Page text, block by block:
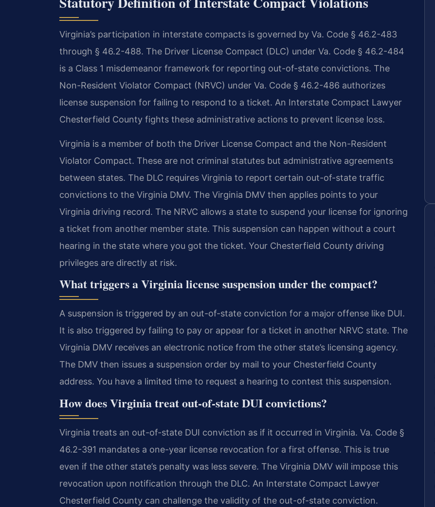
Virginia’s participation in interstate compacts is governed by Va. Code § 46.2-483
through § 46.2-488. The Driver License Compact (DLC) under Va. Code § 46.2-484
is a Class 1 misdemeanor framework for reporting out-of-state convictions. The
Non-Resident Violator Compact (NRVC) under Va. Code § 46.2-486 authorizes
license suspension for failing to respond to a ticket. An Interstate Compact Lawyer
Chesterfield County fights these administrative actions to prevent license loss.
Virginia is a member of both the Driver License Compact and the Non-Resident
Violator Compact. These are not criminal statutes but administrative agreements
between states. The DLC requires Virginia to report certain out-of-state traffic
convictions to the Virginia DMV. The Virginia DMV then applies points to your
Virginia driving record. The NRVC allows a state to suspend your license for ignoring
a ticket from another member state. This suspension can happen without a court
hearing in the state where you got the ticket. Your Chesterfield County driving
privileges are directly at risk.
What triggers a Virginia license suspension under the compact?
A suspension is triggered by an out-of-state conviction for a major offense like DUI.
It is also triggered by failing to pay or appear for a ticket in another NRVC state. The
Virginia DMV receives an electronic notice from the other state’s licensing agency.
The DMV then issues a suspension order by mail to your Chesterfield County
address. You have a limited time to request a hearing to contest this suspension.
How does Virginia treat out-of-state DUI convictions?
Virginia treats an out-of-state DUI conviction as if it occurred in Virginia. Va. Code §
46.2-391 mandates a one-year license revocation for a first offense. This is true
even if the other state’s penalty was less severe. The Virginia DMV will impose this
revocation upon notification through the DLC. An Interstate Compact Lawyer
Chesterfield County can challenge the validity of the out-of-state conviction.